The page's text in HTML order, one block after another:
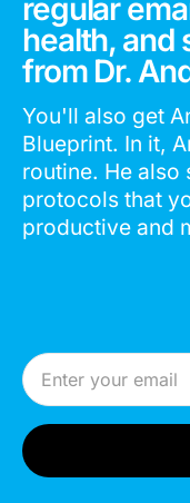
regular
health, and
from Dr.
You'll also get
Blueprint. In it,
routine. He also
protocols that
productive and
Email Address